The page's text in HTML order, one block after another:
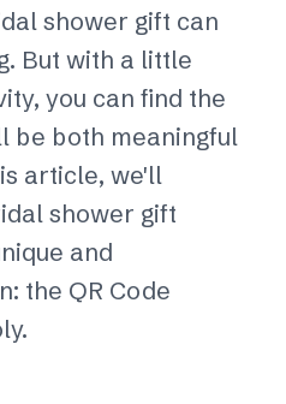
shower gift can
But with a little
you can find the
be both meaningful
article, we'll
shower gift
and
the QR Code